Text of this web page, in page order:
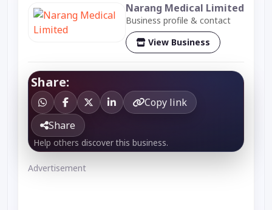
Narang Medical Limited
Business profile & contact
View Business
Share:
Copy link
Share
Help others discover this business.
Advertisement